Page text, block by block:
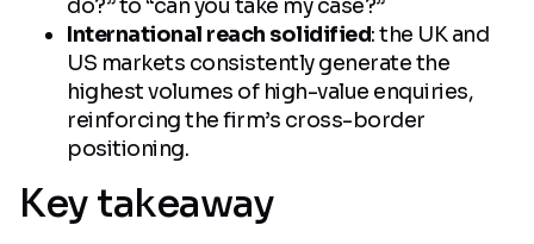
do?” to “can you take my case?”
International reach solidified: the UK and
US markets consistently generate the
highest volumes of high-value enquiries,
reinforcing the firm’s cross-border
positioning.
Key takeaway